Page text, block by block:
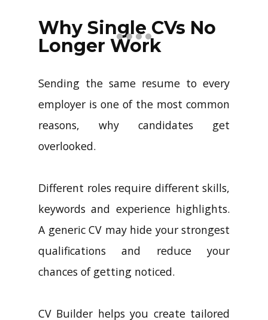
profiles with just a few clicks.
Why Single CVs No
Longer Work
Sending the same resume to every
employer is one of the most common
reasons, why candidates get
overlooked.
Different roles require different skills,
keywords and experience highlights.
A generic CV may hide your strongest
qualifications and reduce your
chances of getting noticed.
CV Builder helps you create tailored